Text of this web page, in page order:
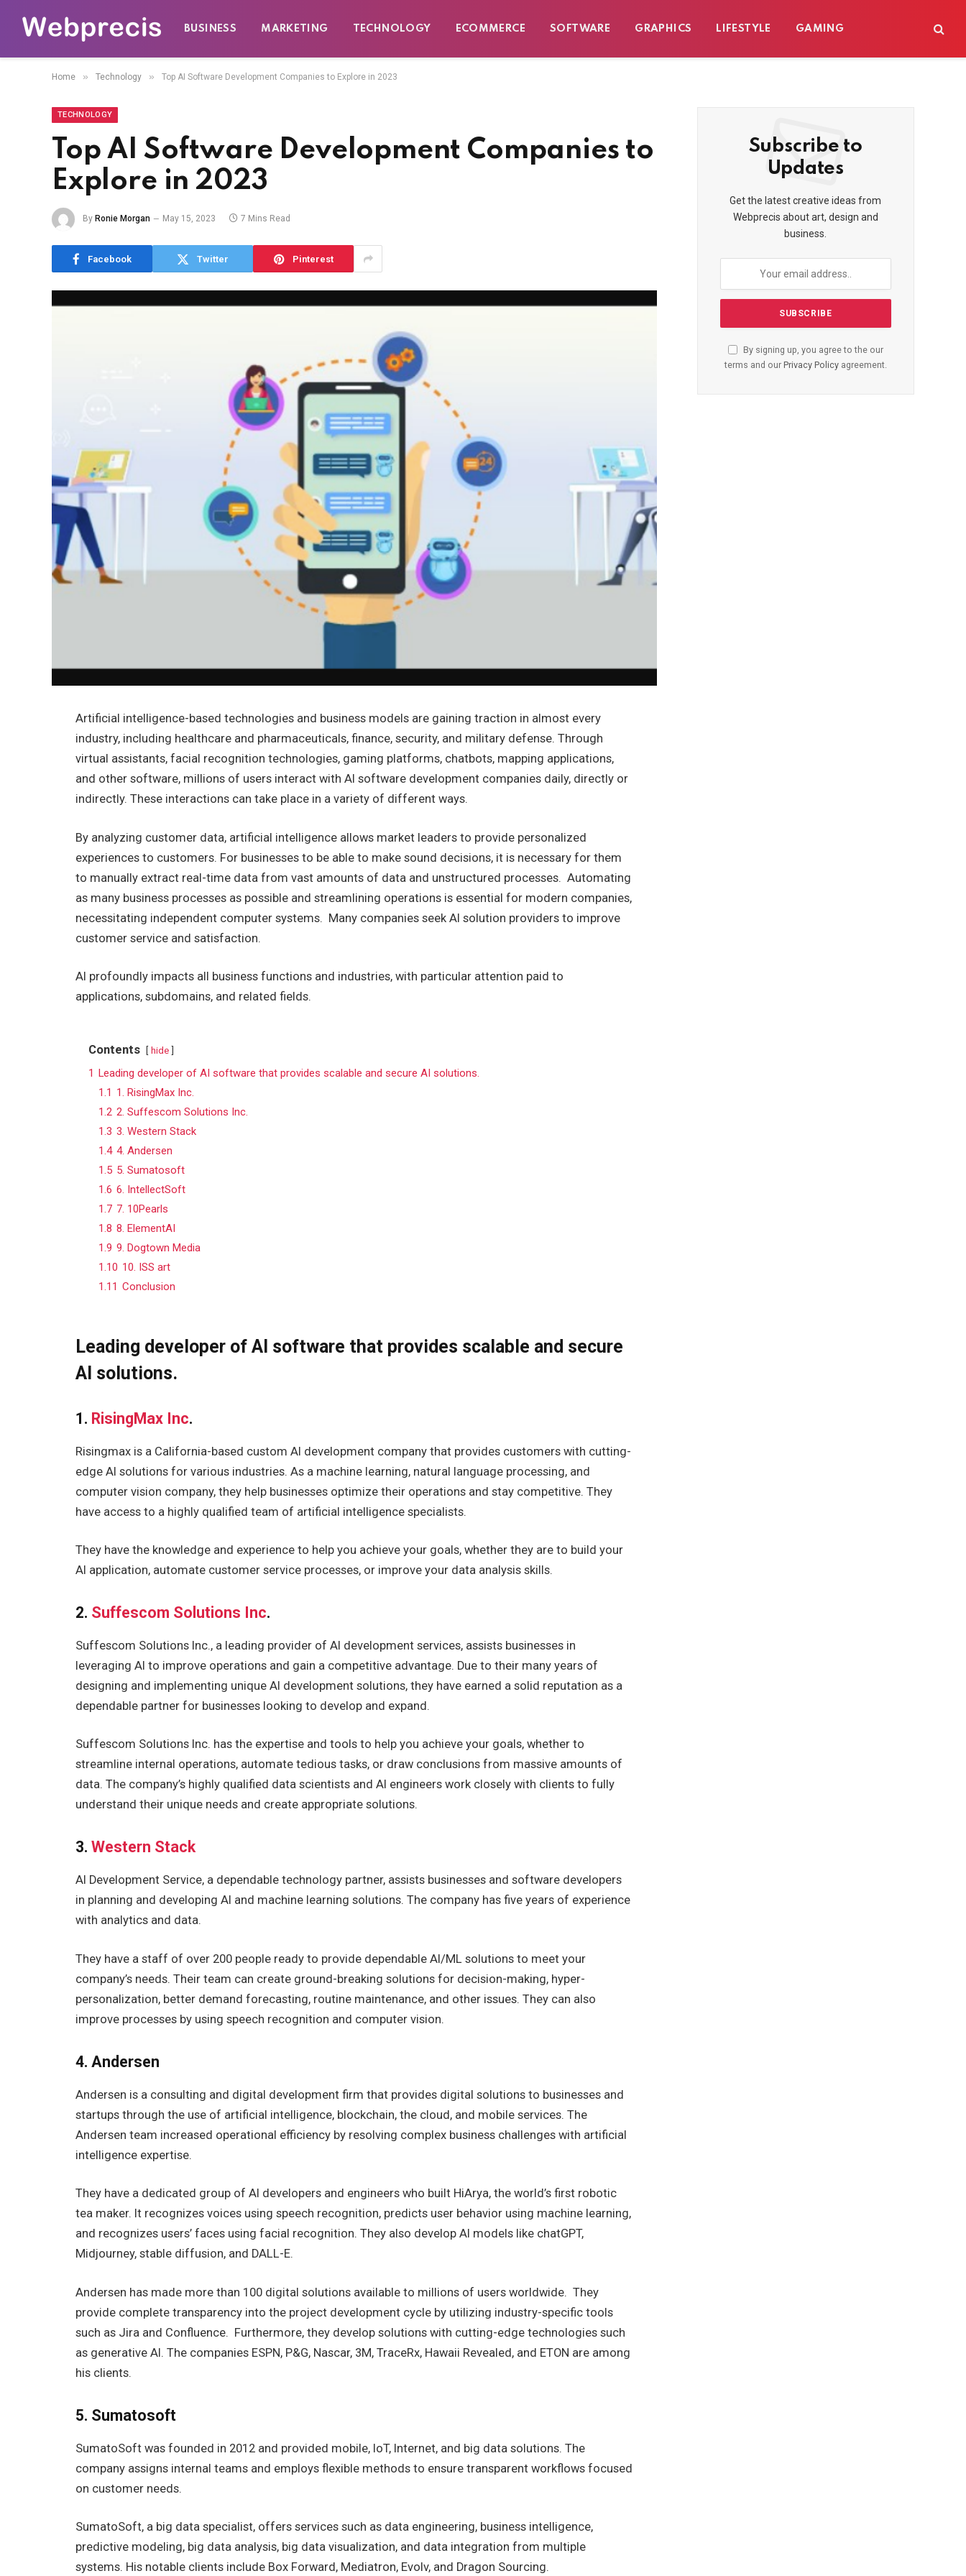
BUSINESS MARKETING TECHNOLOGY ECOMMERCE SOFTWARE GRAPHICS LIFESTYLE GAMING
Home » Technology » Top AI Software Development Companies to Explore in 2023
TECHNOLOGY
Top AI Software Development Companies to
Explore in 2023
By Ronie Morgan May 15, 2023 7 Mins Read
Facebook Twitter Pinterest
Artificial intelligence-based technologies and business models are gaining traction in almost every
industry, including healthcare and pharmaceuticals, finance, security, and military defense. Through
virtual assistants, facial recognition technologies, gaming platforms, chatbots, mapping applications,
and other software, millions of users interact with AI software development companies daily, directly or
indirectly. These interactions can take place in a variety of different ways.
By analyzing customer data, artificial intelligence allows market leaders to provide personalized
experiences to customers. For businesses to be able to make sound decisions, it is necessary for them
to manually extract real-time data from vast amounts of data and unstructured processes. Automating
as many business processes as possible and streamlining operations is essential for modern companies,
necessitating independent computer systems. Many companies seek AI solution providers to improve
customer service and satisfaction.
AI profoundly impacts all business functions and industries, with particular attention paid to
applications, subdomains, and related fields.
Contents hide
1 Leading developer of AI software that provides scalable and secure AI solutions.
1.1 1. RisingMax Inc.
1.2 2. Suffescom Solutions Inc.
1.3 3. Western Stack
1.4 4. Andersen
1.5 5. Sumatosoft
1.6 6. IntellectSoft
1.7 7. 10Pearls
1.8 8. ElementAI
1.9 9. Dogtown Media
1.10 10. ISS art
1.11 Conclusion
Leading developer of AI software that provides scalable and secure
AI solutions.
1. RisingMax Inc.
Risingmax is a California-based custom AI development company that provides customers with cutting-
edge AI solutions for various industries. As a machine learning, natural language processing, and
computer vision company, they help businesses optimize their operations and stay competitive. They
have access to a highly qualified team of artificial intelligence specialists.
They have the knowledge and experience to help you achieve your goals, whether they are to build your
AI application, automate customer service processes, or improve your data analysis skills.
2. Suffescom Solutions Inc.
Suffescom Solutions Inc., a leading provider of AI development services, assists businesses in
leveraging AI to improve operations and gain a competitive advantage. Due to their many years of
designing and implementing unique AI development solutions, they have earned a solid reputation as a
dependable partner for businesses looking to develop and expand.
Suffescom Solutions Inc. has the expertise and tools to help you achieve your goals, whether to
streamline internal operations, automate tedious tasks, or draw conclusions from massive amounts of
data. The company’s highly qualified data scientists and AI engineers work closely with clients to fully
understand their unique needs and create appropriate solutions.
3.Western Stack
AI Development Service, a dependable technology partner, assists businesses and software developers
in planning and developing AI and machine learning solutions. The company has five years of experience
with analytics and data.
They have a staff of over 200 people ready to provide dependable AI/ML solutions to meet your
company’s needs. Their team can create ground-breaking solutions for decision-making, hyper-
personalization, better demand forecasting, routine maintenance, and other issues. They can also
improve processes by using speech recognition and computer vision.
4. Andersen
Andersen is a consulting and digital development firm that provides digital solutions to businesses and
startups through the use of artificial intelligence, blockchain, the cloud, and mobile services. The
Andersen team increased operational efficiency by resolving complex business challenges with artificial
intelligence expertise.
They have a dedicated group of AI developers and engineers who built HiArya, the world’s first robotic
tea maker. It recognizes voices using speech recognition, predicts user behavior using machine learning,
and recognizes users’ faces using facial recognition. They also develop AI models like chatGPT,
Midjourney, stable diffusion, and DALL-E.
Andersen has made more than 100 digital solutions available to millions of users worldwide. They
provide complete transparency into the project development cycle by utilizing industry-specific tools
such as Jira and Confluence. Furthermore, they develop solutions with cutting-edge technologies such
as generative AI. The companies ESPN, P&G, Nascar, 3M, TraceRx, Hawaii Revealed, and ETON are among
his clients.
5. Sumatosoft
SumatoSoft was founded in 2012 and provided mobile, IoT, Internet, and big data solutions. The
company assigns internal teams and employs flexible methods to ensure transparent workflows focused
on customer needs.
SumatoSoft, a big data specialist, offers services such as data engineering, business intelligence,
predictive modeling, big data analysis, big data visualization, and data integration from multiple
systems. His notable clients include Box Forward, Mediatron, Evolv, and Dragon Sourcing.
Subscribe to
Updates
Get the latest creative ideas from
Webprecis about art, design and
business.
By signing up, you agree to the our
terms and our Privacy Policyagreement.